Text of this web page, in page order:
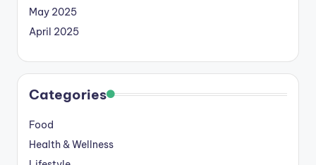
May 2025
April 2025
Categories
Food
Health & Wellness